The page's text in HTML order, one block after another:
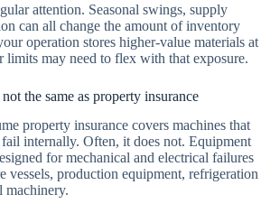
attention. Seasonal swings, supply
can all change the amount of inventory
operation stores higher-value materials at
limits may need to flex with that exposure.
the same as property insurance
property insurance covers machines that
internally. Often, it does not. Equipment
for mechanical and electrical failures
vessels, production equipment, refrigeration
machinery.